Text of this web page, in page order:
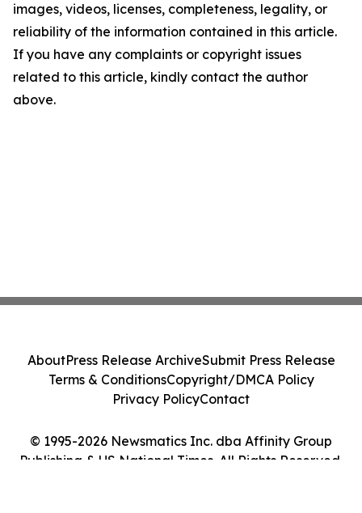
images, videos, licenses, completeness, legality, or
reliability of the information contained in this article.
If you have any complaints or copyright issues
related to this article, kindly contact the author
above.
© 1995-2026 Newsmatics Inc. dba Affinity Group
Publishing & US National Times. All Rights Reserved.
AboutPress Release ArchiveSubmit Press Release
Terms & ConditionsCopyright/DMCA Policy
Privacy PolicyContact